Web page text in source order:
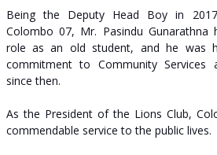
Being the Deputy Head Boy in
Colombo 07, Mr. Pasindu
role as an old student, and he was
commitment to Community Services
since then.
As the President of the Lions Club,
commendable service to the public lives.